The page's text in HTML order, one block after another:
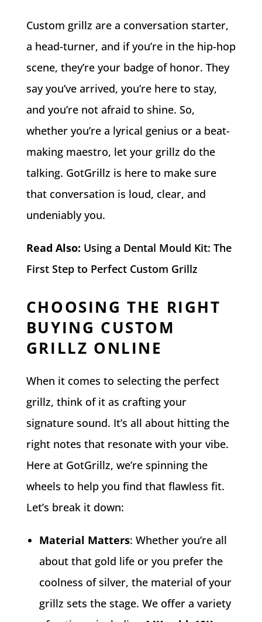
Custom grillz are a conversation starter,
a head-turner, and if you’re in the hip-hop
scene, they’re your badge of honor. They
say you’ve arrived, you’re here to stay,
and you’re not afraid to shine. So,
whether you’re a lyrical genius or a beat-
making maestro, let your grillz do the
talking. GotGrillz is here to make sure
that conversation is loud, clear, and
undeniably you.
Read Also: Using a Dental Mould Kit: The
First Step to Perfect Custom Grillz
CHOOSING THE RIGHT
BUYING CUSTOM
GRILLZ ONLINE
When it comes to selecting the perfect
grillz, think of it as crafting your
signature sound. It’s all about hitting the
right notes that resonate with your vibe.
Here at GotGrillz, we’re spinning the
wheels to help you find that flawless fit.
Let’s break it down:
Material Matters: Whether you’re all
about that gold life or you prefer the
coolness of silver, the material of your
grillz sets the stage. We offer a variety